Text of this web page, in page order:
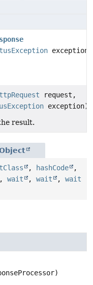
exception)
request,
exception)
result.
, hashCode
,
, wait , wait , wait